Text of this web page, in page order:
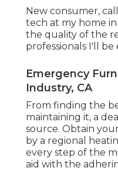
New consumer,
tech at my home in
the quality of the
professionals I'll
Emergency
Industry, CA
From finding the
maintaining it, a
source. Obtain
by a regional
every step of the
aid with the